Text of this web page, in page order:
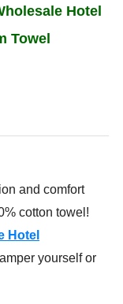
Hotel
Towel
and comfort
cotton towel!
Hotel
yourself or